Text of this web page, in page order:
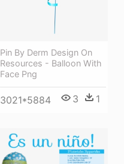
Pin By Derm Design On
Resources - Balloon With
Face Png
3021*5884 3 1